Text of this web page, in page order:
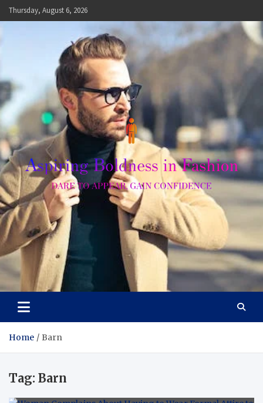
Skip
to
Thursday, August 6, 2026
Aspiring Boldness in
Fashion
Dare to Appear, Gain Confidence
Home Barn
Tag: Barn